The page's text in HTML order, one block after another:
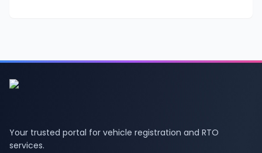
Your trusted portal for vehicle registration and RTO
services.